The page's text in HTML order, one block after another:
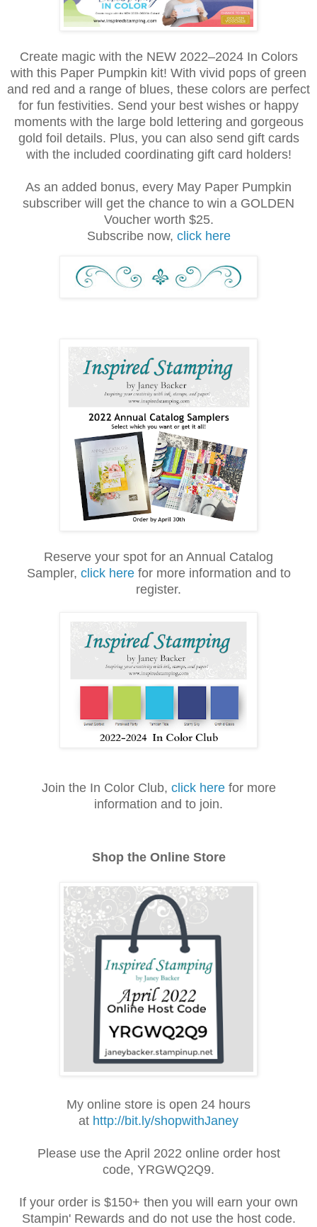
Create magic with the NEW 2022–2024 In Colors
with this Paper Pumpkin kit! With vivid pops of green
and red and a range of blues, these colors are perfect
for fun festivities. Send your best wishes or happy
moments with the large bold lettering and gorgeous
gold foil details. Plus, you can also send gift cards
with the included coordinating gift card holders!
As an added bonus, every May Paper Pumpkin
subscriber will get the chance to win a GOLDEN
Voucher worth $25.
Subscribe now, click here
Reserve your spot for an Annual Catalog
Sampler, click herefor more information and to
register.
Join the In Color Club, click herefor more
information and to join.
Shop the Online Store
My online store is open 24 hours
at http://bit.ly/shopwithJaney
Please use the April 2022 online order host
code, YRGWQ2Q9.
If your order is $150+ then you will earn your own
Stampin' Rewards and do not use the host code.